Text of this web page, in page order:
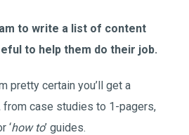
to write a list of content
to help them do their job.
pretty certain you’ll get a
case studies to 1-pagers,
‘how to’ guides.